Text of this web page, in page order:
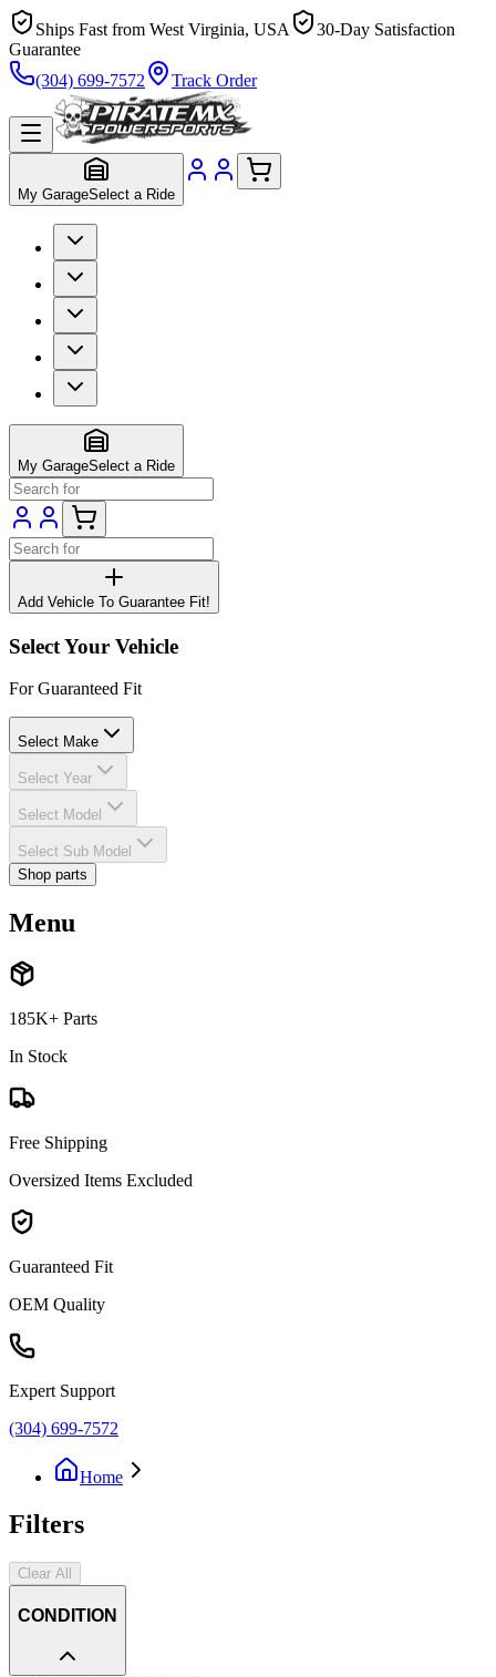
Ships Fast from West Virginia, USA
30-Day Satisfaction
Guarantee
(304) 699-7572
Track Order
My GarageSelect a Ride
My GarageSelect a Ride
Add Vehicle To Guarantee Fit!
Select Your Vehicle
For Guaranteed Fit
Select Make
Select Year
Select Model
Select Sub Model
Shop parts
Menu
185K+ Parts
In Stock
Free Shipping
Oversized Items Excluded
Guaranteed Fit
OEM Quality
Expert Support
(304) 699-7572
Home
Filters
Clear All
CONDITION